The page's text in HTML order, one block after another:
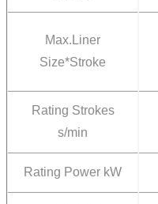
Max.Liner
Size*Stroke
Rating Strokes
s/min
Rating Power kW